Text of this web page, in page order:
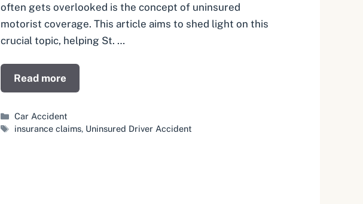
often gets overlooked is the concept of uninsured
motorist coverage. This article aims to shed light on this
crucial topic, helping St. …
Read more
Categories
Car Accident
Tags
insurance claims, Uninsured Driver Accident